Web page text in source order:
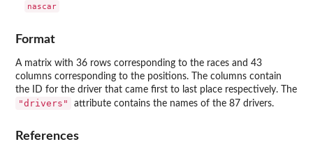
nascar
Format
A matrix with 36 rows corresponding to the races and 43
columns corresponding to the positions. The columns contain
the ID for the driver that came first to last place respectively. The
"drivers" attribute contains the names of the 87 drivers.
References